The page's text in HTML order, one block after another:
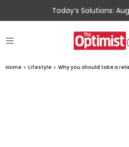
Today’s Solutions:
Home » Lifestyle » Why you should take a